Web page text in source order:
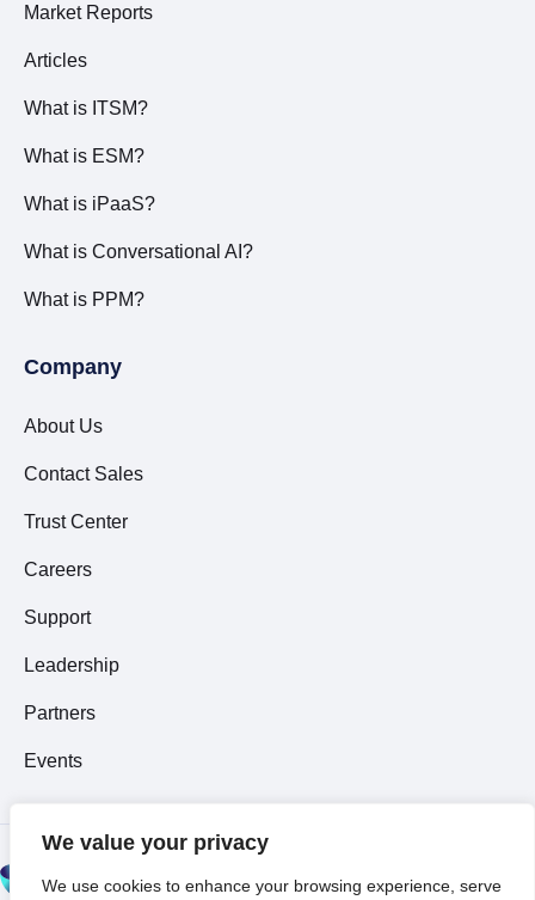
We value your privacy
We use cookies to enhance your browsing experience, serve
Market Reports
Articles
What is ITSM?
What is ESM?
What is iPaaS?
What is Conversational AI?
What is PPM?
Company
About Us
Contact Sales
Trust Center
Careers
Support
Leadership
Partners
Events
© 2026 All Rights